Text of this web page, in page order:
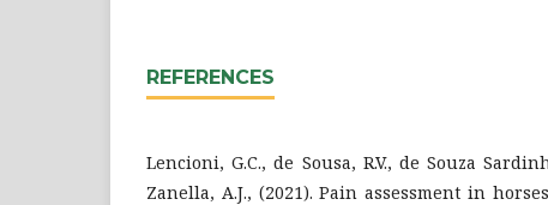
REFERENCES
Lencioni, G.C., de Sousa, R.V., de Souza
Zanella, A.J., (2021). Pain assessment in